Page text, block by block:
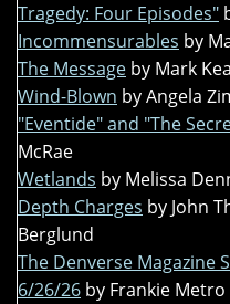
Tragedy: Four Episodes"
Incommensurables by
The Message by Mark
Wind-Blown by Angela
"Eventide" and "The
McRae
Wetlands by Melissa
Depth Charges by John
Berglund
The Denverse Magazine
6/26/26 by Frankie Metro